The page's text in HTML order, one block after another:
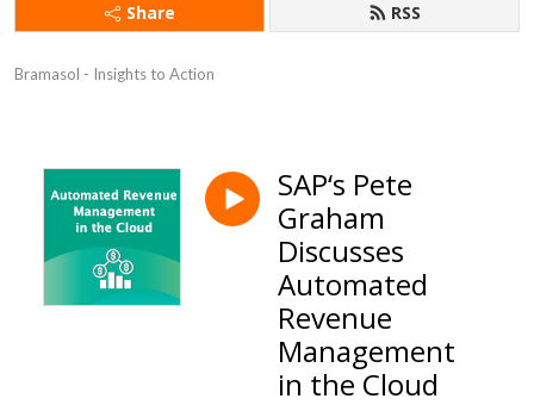
Share RSS
Bramasol - Insights to Action
SAP‘s Pete
Graham
Discusses
Automated
Revenue
Management
in the Cloud